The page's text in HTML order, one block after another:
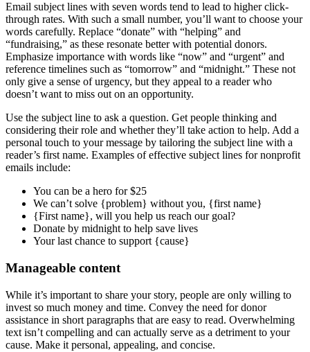
Email subject lines with seven words tend to lead to higher click-
through rates. With such a small number, you’ll want to choose your
words carefully. Replace “donate” with “helping” and
“fundraising,” as these resonate better with potential donors.
Emphasize importance with words like “now” and “urgent” and
reference timelines such as “tomorrow” and “midnight.” These not
only give a sense of urgency, but they appeal to a reader who
doesn’t want to miss out on an opportunity.
Use the subject line to ask a question. Get people thinking and
considering their role and whether they’ll take action to help. Add a
personal touch to your message by tailoring the subject line with a
reader’s first name. Examples of effective subject lines for nonprofit
emails include:
You can be a hero for $25
We can’t solve {problem} without you, {first name}
{First name}, will you help us reach our goal?
Donate by midnight to help save lives
Your last chance to support {cause}
Manageable content
While it’s important to share your story, people are only willing to
invest so much money and time. Convey the need for donor
assistance in short paragraphs that are easy to read. Overwhelming
text isn’t compelling and can actually serve as a detriment to your
cause. Make it personal, appealing, and concise.